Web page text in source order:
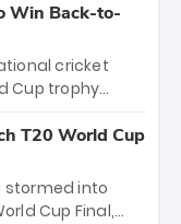
victory over
receive ₹6
distributed
staff and
Win Back-to-
cricket
Cup trophy
Cups. Sanju
89 in the final
to win Player
4-wicket
T20 World Cup
stormed into
Cup Final,